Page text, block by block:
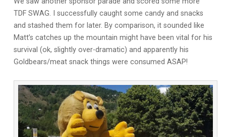
TDF SWAG. I successfully caught some candy and snacks
and stashed them for later. By comparison, it sounded like
Matt’s catches up the mountain might have been vital for his
survival (ok, slightly over-dramatic) and apparently his
Goldbears/meat snack things were consumed ASAP!